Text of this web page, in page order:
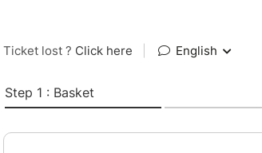
Ticket lost ? Click here English
Step 1 : Basket